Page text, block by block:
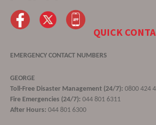
QUICK
EMERGENCY CONTACT NUMBERS
GEORGE
Toll-Free Disaster Management (24/7): 0800 424
Fire Emergencies (24/7): 044 801 6311
After Hours: 044 801 6300